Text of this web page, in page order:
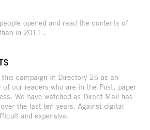
opened and read the contents of
in 2011 .
this campaign in Directory 25 as an
of our readers who are in the Post, paper
We have watched as Direct Mail has
the last ten years. Against digital
and expensive.